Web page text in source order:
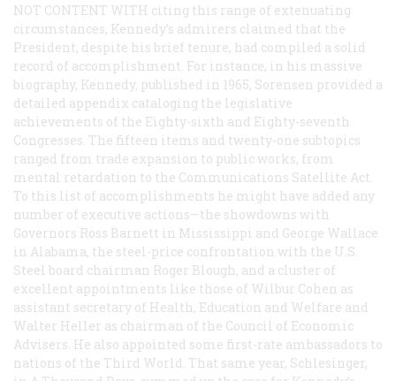
NOT CONTENT WITH citing this range of extenuating
circumstances, Kennedy’s admirers claimed that the
President, despite his brief tenure, had compiled a solid
record of accomplishment. For instance, in his massive
biography, Kennedy, published in 1965, Sorensen provided a
detailed appendix cataloging the legislative
achievements of the Eighty-sixth and Eighty-seventh
Congresses. The fifteen items and twenty-one subtopics
ranged from trade expansion to public works, from
mental retardation to the Communications Satellite Act.
To this list of accomplishments he might have added any
number of executive actions—the showdowns with
Governors Ross Barnett in Mississippi and George Wallace
in Alabama, the steel-price confrontation with the U.S.
Steel board chairman Roger Blough, and a cluster of
excellent appointments like those of Wilbur Cohen as
assistant secretary of Health, Education and Welfare and
Walter Heller as chairman of the Council of Economic
Advisers. He also appointed some first-rate ambassadors to
nations of the Third World. That same year, Schlesinger,